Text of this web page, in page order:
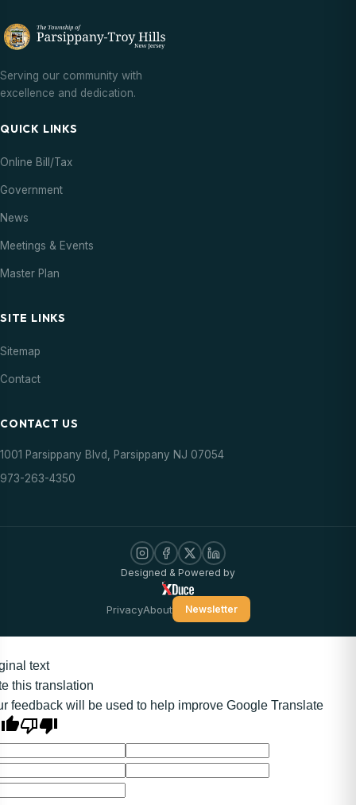
Serving our community with
excellence and dedication.
QUICK LINKS
Online Bill/Tax
Government
News
Meetings & Events
Master Plan
SITE LINKS
Sitemap
Contact
CONTACT US
1001 Parsippany Blvd, Parsippany NJ 07054
973-263-4350
Designed & Powered by
PrivacyAbout Newsletter
text
this translation
feedback will be used to help improve Google Translate